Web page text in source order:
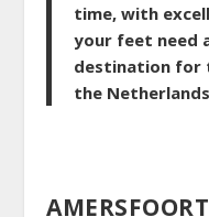
time, with
your feet need
destination for
the